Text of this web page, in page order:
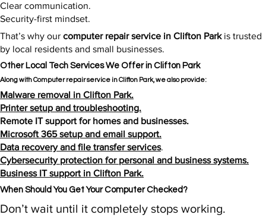
Clear communication.
Security-first mindset.
That’s why our computer repair service in Clifton Parkis trusted
by local residents and small businesses.​
Other Local Tech Services We Offer in Clifton Park
Along with Computer repair service in Clifton Park, we also provide:
Malware removal in Clifton Park.
Printer setup and troubleshooting.
Remote IT support for homes and businesses.
Microsoft 365 setup and email support.
Data recovery and file transfer services.
Cybersecurity protection for personal and business systems.
Business IT support in Clifton Park.
When Should You Get Your Computer Checked?​
Don’t wait until it completely stops working.